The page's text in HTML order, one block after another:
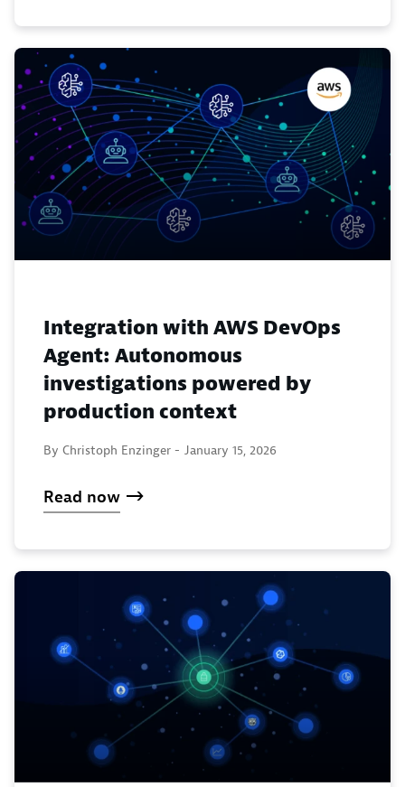
Integration with AWS DevOps
Agent: Autonomous
investigations powered by
production context
By Christoph Enzinger - January 15, 2026
Read now